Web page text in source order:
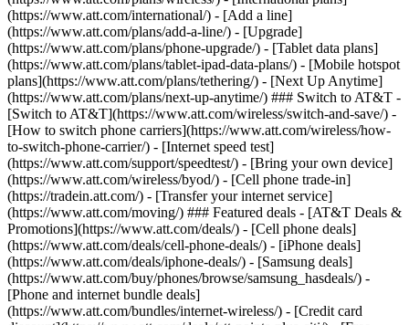
(https://www.att.com/international/) - [Add a line]
(https://www.att.com/plans/add-a-line/) - [Upgrade]
(https://www.att.com/plans/phone-upgrade/) - [Tablet data plans]
(https://www.att.com/plans/tablet-ipad-data-plans/) - [Mobile hotspot
plans](https://www.att.com/plans/tethering/) - [Next Up Anytime]
(https://www.att.com/plans/next-up-anytime/) ### Switch to AT&T -
[Switch to AT&T](https://www.att.com/wireless/switch-and-save/) -
[How to switch phone carriers](https://www.att.com/wireless/how-
to-switch-phone-carrier/) - [Internet speed test]
(https://www.att.com/support/speedtest/) - [Bring your own device]
(https://www.att.com/wireless/byod/) - [Cell phone trade-in]
(https://tradein.att.com/) - [Transfer your internet service]
(https://www.att.com/moving/) ### Featured deals - [AT&T Deals &
Promotions](https://www.att.com/deals/) - [Cell phone deals]
(https://www.att.com/deals/cell-phone-deals/) - [iPhone deals]
(https://www.att.com/deals/iphone-deals/) - [Samsung deals]
(https://www.att.com/buy/phones/browse/samsung_hasdeals/) -
[Phone and internet bundle deals]
(https://www.att.com/bundles/internet-wireless/) - [Credit card